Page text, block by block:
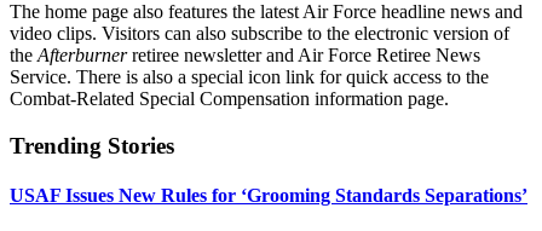
The home page also features the latest Air Force headline news and
video clips. Visitors can also subscribe to the electronic version of
the Afterburnerretiree newsletter and Air Force Retiree News
Service. There is also a special icon link for quick access to the
Combat-Related Special Compensation information page.
Trending Stories
USAF Issues New Rules for ‘Grooming Standards Separations’